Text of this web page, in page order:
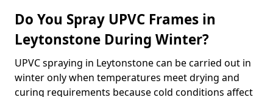
Do You Spray UPVC Frames in
Leytonstone During Winter?
UPVC spraying in Leytonstone can be carried out in
winter only when temperatures meet drying and
curing requirements because cold conditions affect